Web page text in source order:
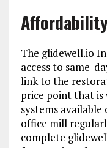
The glidewell.io
access to same-
link to the
price point that
systems
office mill
complete